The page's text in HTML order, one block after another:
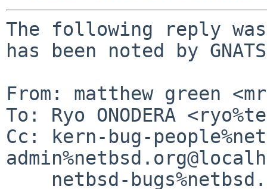
The following reply
has been noted by
From: matthew green
To: Ryo ONODERA
Cc: kern-bug-